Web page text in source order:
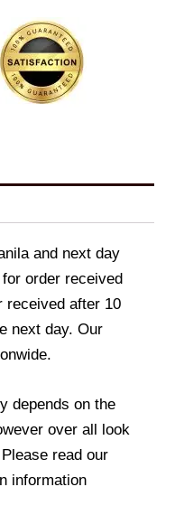
and next day
order received
received after 10
next day. Our
depends on the
over all look
read our
information